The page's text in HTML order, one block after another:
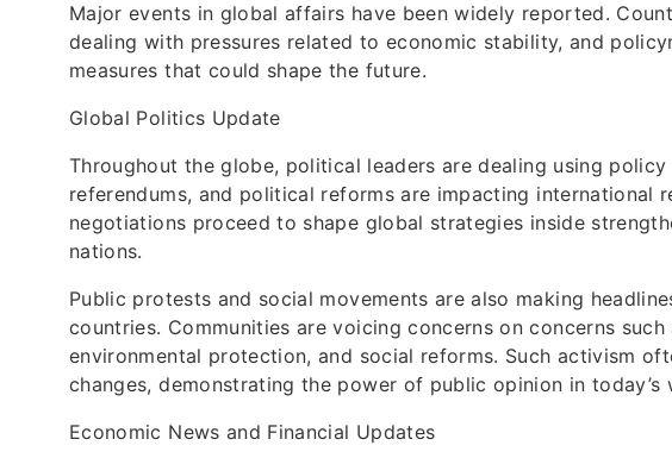
Major events in global affairs have been widely reported.
dealing with pressures related to economic stability, and
measures that could shape the future.
Global Politics Update
Throughout the globe, political leaders are dealing using policy
referendums, and political reforms are impacting international
negotiations proceed to shape global strategies inside
nations.
Public protests and social movements are also making
countries. Communities are voicing concerns on concerns
environmental protection, and social reforms. Such activism
changes, demonstrating the power of public opinion in today’s
Economic News and Financial Updates